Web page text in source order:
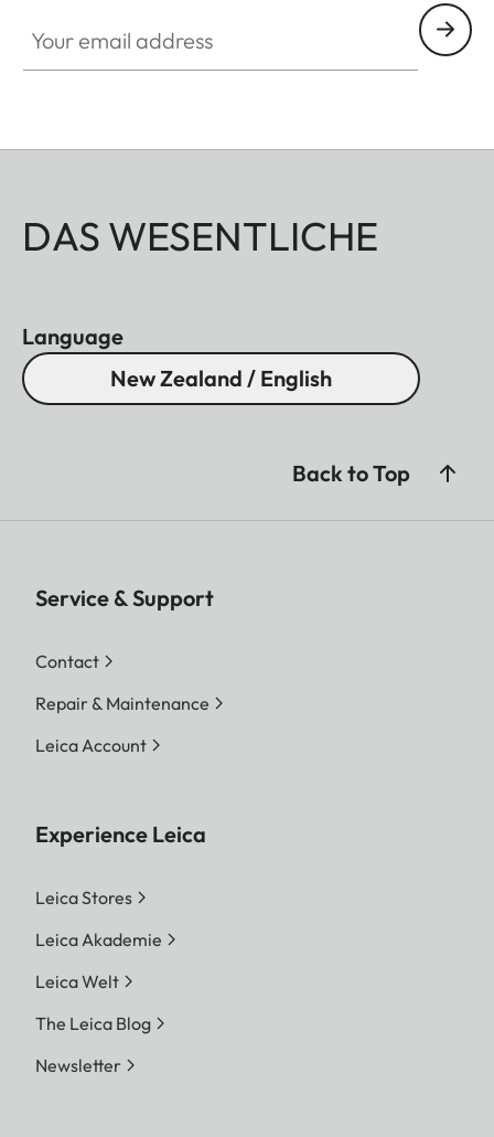
DAS WESENTLICHE
Language
New Zealand / English
Back to Top
Service & Support
Contact
Repair & Maintenance
Leica Account
Experience Leica
Leica Stores
Leica Akademie
Leica Welt
The Leica Blog
Newsletter